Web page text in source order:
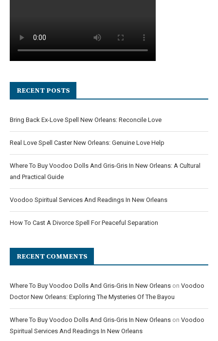
RECENT POSTS
Bring Back Ex-Love Spell New Orleans: Reconcile Love
Real Love Spell Caster New Orleans: Genuine Love Help
Where To Buy Voodoo Dolls And Gris-Gris In New Orleans: A Cultural
and Practical Guide
Voodoo Spiritual Services And Readings In New Orleans
How To Cast A Divorce Spell For Peaceful Separation
RECENT COMMENTS
Where To Buy Voodoo Dolls And Gris-Gris In New Orleans on Voodoo
Doctor New Orleans: Exploring The Mysteries Of The Bayou
Where To Buy Voodoo Dolls And Gris-Gris In New Orleans on Voodoo
Spiritual Services And Readings In New Orleans